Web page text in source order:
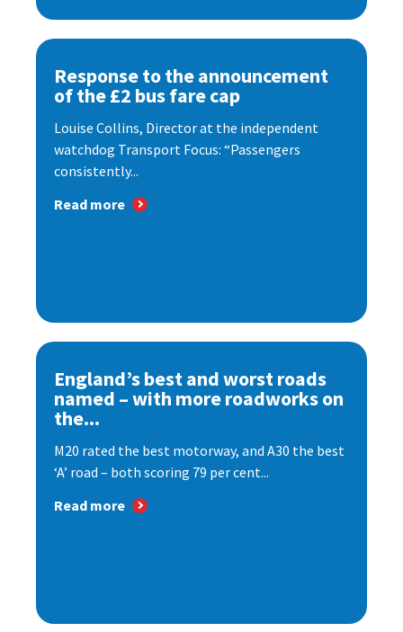
Response to the announcement
of the £2 bus fare cap
Louise Collins, Director at the independent
watchdog Transport Focus: “Passengers
consistently...
Read more
England’s best and worst roads
named – with more roadworks on
the...
M20 rated the best motorway, and A30 the best
‘A’ road – both scoring 79 per cent...
Read more